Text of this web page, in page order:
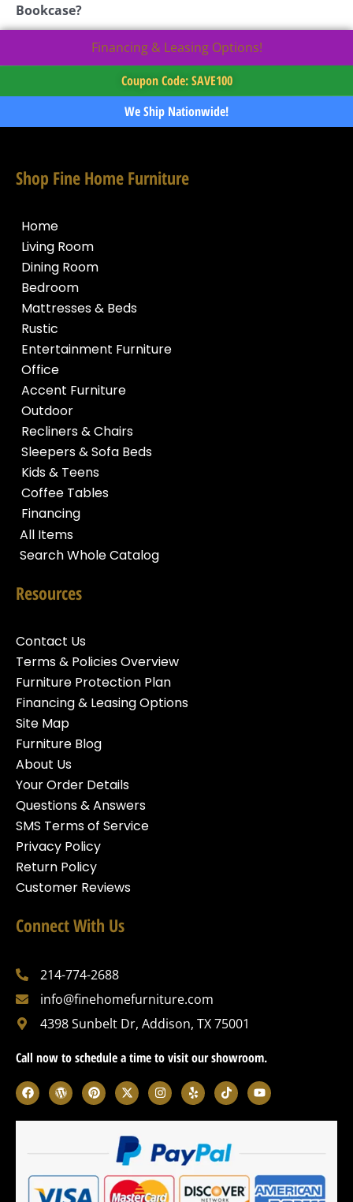
Bookcase?
Financing & Leasing Options!
Coupon Code: SAVE100
We Ship Nationwide!
Shop Fine Home Furniture
Home
Living Room
Dining Room
Bedroom
Mattresses & Beds
Rustic
Entertainment Furniture
Office
Accent Furniture
Outdoor
Recliners & Chairs
Sleepers & Sofa Beds
Kids & Teens
Coffee Tables
Financing
All Items
Search Whole Catalog
Resources
Contact Us
Terms & Policies Overview
Furniture Protection Plan
Financing & Leasing Options
Site Map
Furniture Blog
About Us
Your Order Details
Questions & Answers
SMS Terms of Service
Privacy Policy
Return Policy
Customer Reviews
Connect With Us
214-774-2688
info@finehomefurniture.com
4398 Sunbelt Dr, Addison, TX 75001
Call now to schedule a time to visit our showroom.
F
a
c
e
o
W
o
r
d
s
P
i
n
t
t
X
-
t
w
i
t
t
e
r
I
n
s
t
g
r
m
Y
e
l
p
T
i
k
t
k
Y
o
u
t